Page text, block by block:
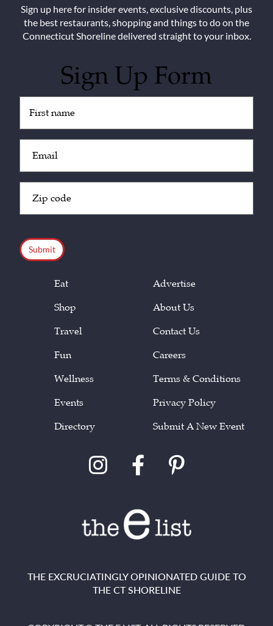
Sign up here for insider events, exclusive discounts, plus
the best restaurants, shopping and things to do on the
Connecticut Shoreline delivered straight to your inbox.
Sign Up Form
(Required)
(Required)
Code
(Required)
Eat
Shop
Travel
Fun
Wellness
Events
Directory
Advertise
About Us
Contact Us
Careers
Terms & Conditions
Privacy Policy
Submit A New Event
THE EXCRUCIATINGLY OPINIONATED GUIDE TO
THE CT SHORELINE